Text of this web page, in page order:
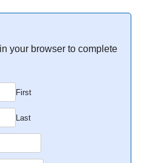
your browser to complete
First
Last